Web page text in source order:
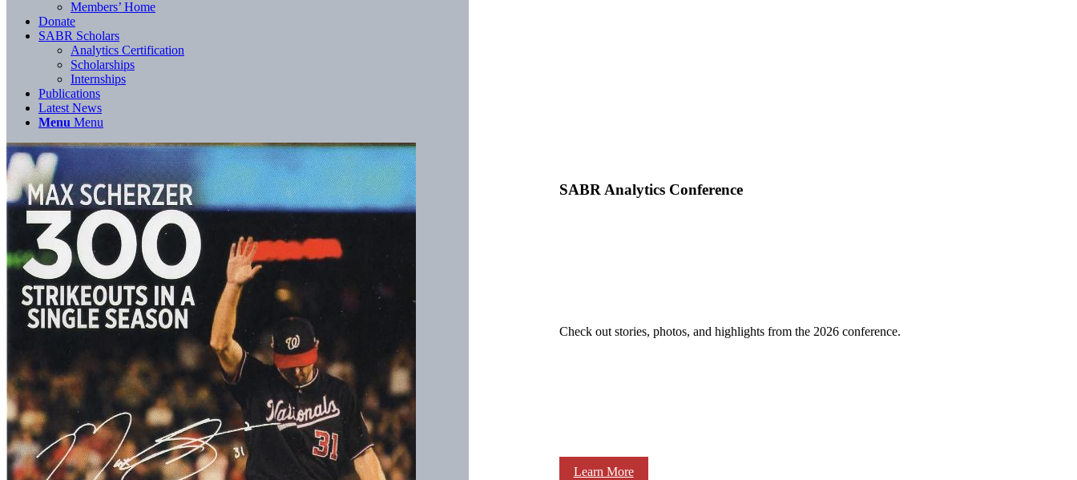
SABR Analytics Conference
Check out stories, photos, and highlights from the 2026 conference.
Learn More
Members’ Home
Donate
SABR Scholars
Analytics Certification
Scholarships
Internships
Publications
Latest News
Menu Menu